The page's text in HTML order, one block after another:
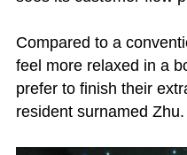
Compared to a
feel more relaxed in a
prefer to finish their
resident surnamed Zhu.